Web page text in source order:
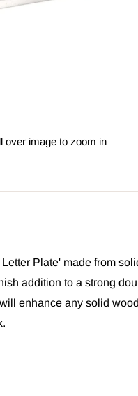
over image to zoom in
Plate' made from
addition to a strong
enhance any solid